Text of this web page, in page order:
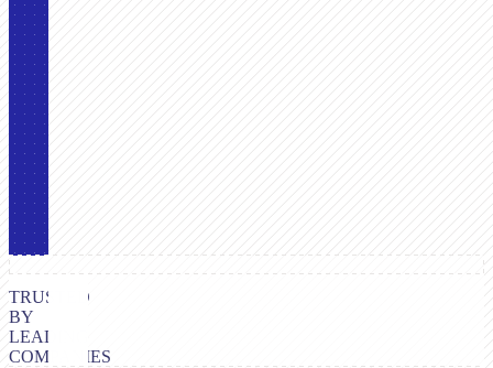
TRUSTED
BY
LEADING
COMPANIES